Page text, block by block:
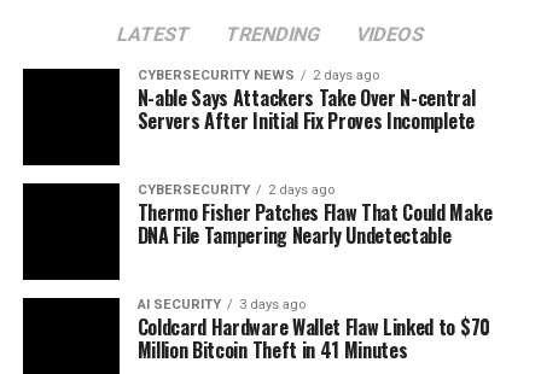
LATEST TRENDING VIDEOS
CYBERSECURITY NEWS 2 days ago
N-able Says Attackers Take Over N-central
Servers After Initial Fix Proves Incomplete
CYBERSECURITY 2 days ago
Thermo Fisher Patches Flaw That Could Make
DNA File Tampering Nearly Undetectable
AI SECURITY 3 days ago
Coldcard Hardware Wallet Flaw Linked to $70
Million Bitcoin Theft in 41 Minutes